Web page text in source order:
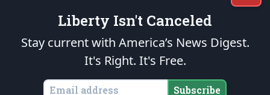
Republic's Founding Principles, in order that the fires
of freedom would be ignited in the hearts and minds
of our countrymen.
is protected speech, as enumerated in the
States of America, in accordance with theendowedandunalienable Rights of
Liberty Isn't Canceled
Stay current with America’s News Digest.
It's Right. It's Free.
Subscribe